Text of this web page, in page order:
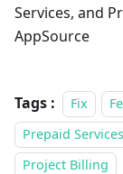
Services, and
AppSource
Tags : Fix
Prepaid Services
Project Billing